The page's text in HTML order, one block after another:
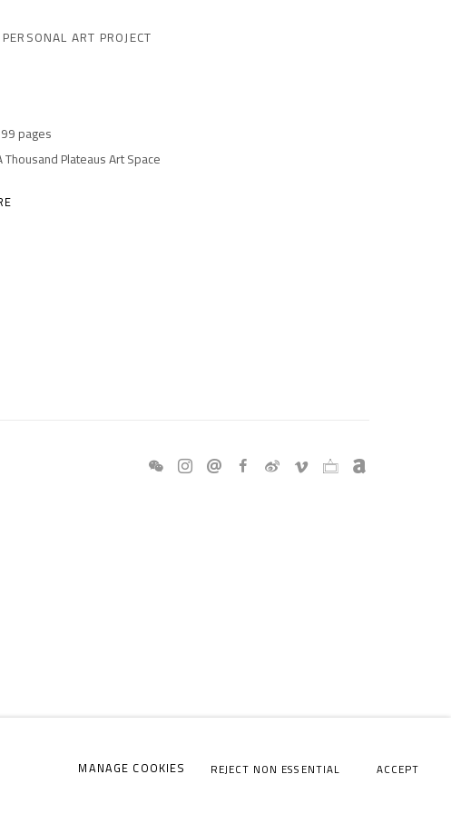
ART PROJECT
pages
Thousand Plateaus Art Space
MANAGE COOKIES REJECT NON ESSENTIAL ACCEPT